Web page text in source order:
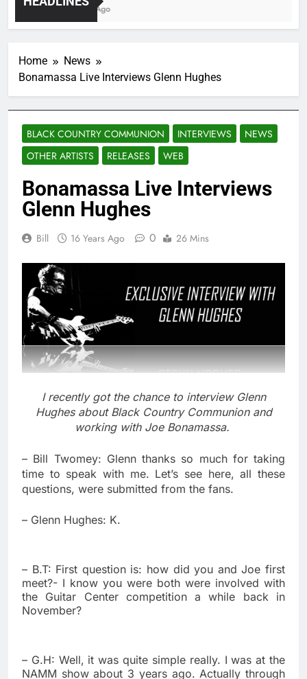
4 Years Ago
Home
News
Bonamassa Live Interviews Glenn Hughes
BLACK COUNTRY COMMUNION INTERVIEWS
NEWS
OTHER ARTISTS
RELEASES WEB
Bonamassa Live Interviews
Glenn Hughes
Bill 16 Years Ago 0 26 Mins
I recently got the chance to interview Glenn
Hughes about Black Country Communion and
working with Joe Bonamassa.
– Bill Twomey: Glenn thanks so much for taking
time to speak with me. Let’s see here, all these
questions, were submitted from the fans.
– Glenn Hughes: K.
– B.T: First question is: how did you and Joe first
meet?- I know you were both were involved with
the Guitar Center competition a while back in
November?
– G.H: Well, it was quite simple really. I was at the
NAMM show about 3 years ago. Actually through